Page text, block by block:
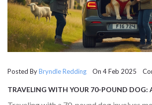
Posted ByBryndle Redding On 4 Feb 2025
TRAVELING WITH YOUR 70-POUND DOG: